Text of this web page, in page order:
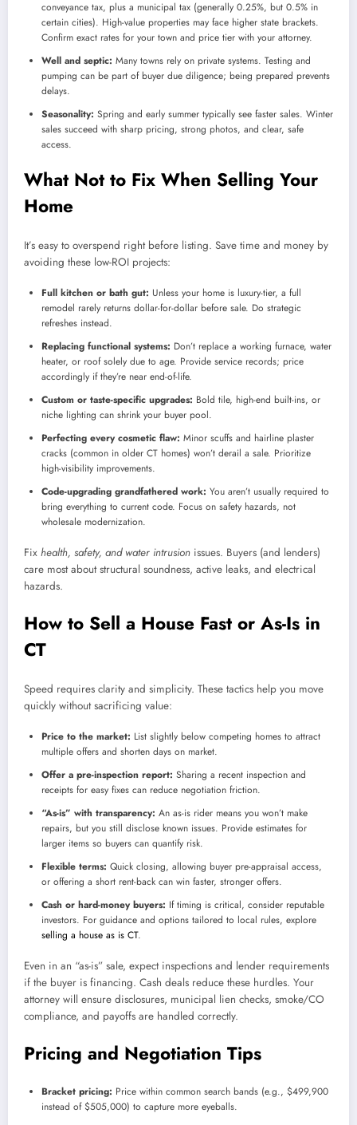
conveyance tax, plus a municipal tax (generally 0.25%, but 0.5% in
certain cities). High-value properties may face higher state brackets.
Confirm exact rates for your town and price tier with your attorney.
Well and septic: Many towns rely on private systems. Testing and
pumping can be part of buyer due diligence; being prepared prevents
delays.
Seasonality: Spring and early summer typically see faster sales. Winter
sales succeed with sharp pricing, strong photos, and clear, safe
access.
What Not to Fix When Selling Your
Home
It’s easy to overspend right before listing. Save time and money by
avoiding these low-ROI projects:
Full kitchen or bath gut: Unless your home is luxury-tier, a full
remodel rarely returns dollar-for-dollar before sale. Do strategic
refreshes instead.
Replacing functional systems: Don’t replace a working furnace, water
heater, or roof solely due to age. Provide service records; price
accordingly if they’re near end-of-life.
Custom or taste-specific upgrades: Bold tile, high-end built-ins, or
niche lighting can shrink your buyer pool.
Perfecting every cosmetic flaw: Minor scuffs and hairline plaster
cracks (common in older CT homes) won’t derail a sale. Prioritize
high-visibility improvements.
Code-upgrading grandfathered work: You aren’t usually required to
bring everything to current code. Focus on safety hazards, not
wholesale modernization.
Fix health, safety, and water intrusion issues. Buyers (and lenders)
care most about structural soundness, active leaks, and electrical
hazards.
How to Sell a House Fast or As-Is in
CT
Speed requires clarity and simplicity. These tactics help you move
quickly without sacrificing value:
Price to the market: List slightly below competing homes to attract
multiple offers and shorten days on market.
Offer a pre-inspection report: Sharing a recent inspection and
receipts for easy fixes can reduce negotiation friction.
“As-is” with transparency: An as-is rider means you won’t make
repairs, but you still disclose known issues. Provide estimates for
larger items so buyers can quantify risk.
Flexible terms: Quick closing, allowing buyer pre-appraisal access,
or offering a short rent-back can win faster, stronger offers.
Cash or hard-money buyers: If timing is critical, consider reputable
investors. For guidance and options tailored to local rules, explore
selling a house as is CT.
Even in an “as-is” sale, expect inspections and lender requirements
if the buyer is financing. Cash deals reduce these hurdles. Your
attorney will ensure disclosures, municipal lien checks, smoke/CO
compliance, and payoffs are handled correctly.
Pricing and Negotiation Tips
Bracket pricing: Price within common search bands (e.g., $499,900
instead of $505,000) to capture more eyeballs.